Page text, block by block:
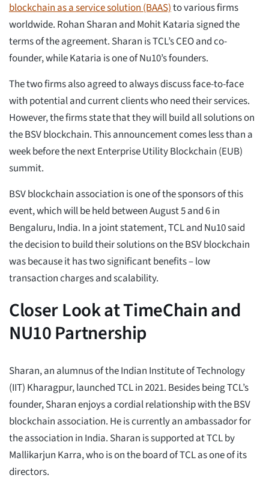
blockchain as a service solution (BAAS)to various firms
worldwide. Rohan Sharan and Mohit Kataria signed the
terms of the agreement. Sharan is TCL’s CEO and co-
founder, while Kataria is one of Nu10’s founders.
The two firms also agreed to always discuss face-to-face
with potential and current clients who need their services.
However, the firms state that they will build all solutions on
the BSV blockchain. This announcement comes less than a
week before the next Enterprise Utility Blockchain (EUB)
summit.
BSV blockchain association is one of the sponsors of this
event, which will be held between August 5 and 6 in
Bengaluru, India. In a joint statement, TCL and Nu10 said
the decision to build their solutions on the BSV blockchain
was because it has two significant benefits – low
transaction charges and scalability.
Closer Look at TimeChain and
NU10 Partnership
Sharan, an alumnus of the Indian Institute of Technology
(IIT) Kharagpur, launched TCL in 2021. Besides being TCL’s
founder, Sharan enjoys a cordial relationship with the BSV
blockchain association. He is currently an ambassador for
the association in India. Sharan is supported at TCL by
Mallikarjun Karra, who is on the board of TCL as one of its
directors.